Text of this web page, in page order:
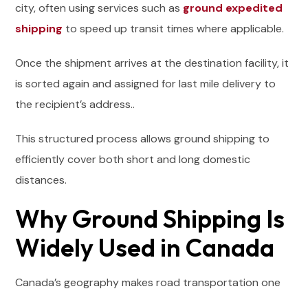
city, often using services such as ground expedited
shipping to speed up transit times where applicable.
Once the shipment arrives at the destination facility, it
is sorted again and assigned for last mile delivery to
the recipient’s address..
This structured process allows ground shipping to
efficiently cover both short and long domestic
distances.
Why Ground Shipping Is
Widely Used in Canada
Canada’s geography makes road transportation one